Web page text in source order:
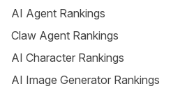
AI Agent Rankings
Claw Agent Rankings
AI Character Rankings
AI Image Generator Rankings